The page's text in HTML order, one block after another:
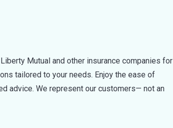
Mutual and other insurance companies for
tailored to your needs. Enjoy the ease of
advice. We represent our customers— not an